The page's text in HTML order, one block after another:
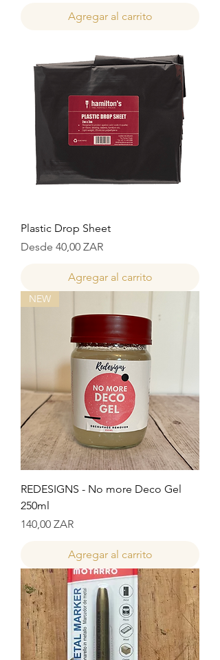
Agregar al carrito
Plastic Drop Sheet
Desde 40,00 ZAR
Precio de oferta
Agregar al carrito
NEW
REDESIGNS - No more Deco Gel
250ml
Precio
140,00 ZAR
Agregar al carrito